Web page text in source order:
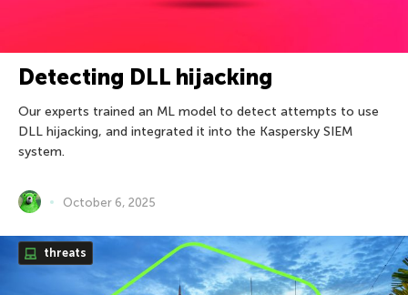
Detecting DLL hijacking
Our experts trained an ML model to detect attempts to use
DLL hijacking, and integrated it into the Kaspersky SIEM
system.
October 6, 2025
threats